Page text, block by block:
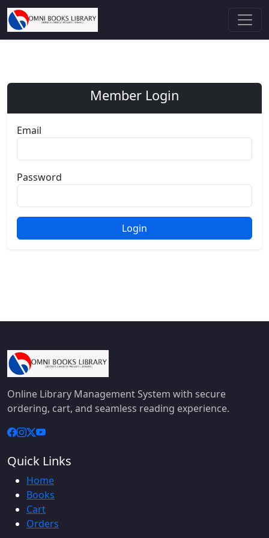
Member Login
Email
Password
Login
Online Library Management System with secure
ordering, cart, and seamless reading experience.
Quick Links
Home
Books
Cart
Orders